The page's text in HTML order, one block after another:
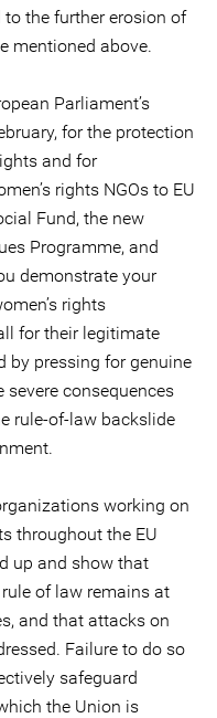
the further erosion of
mentioned above.
Parliament’s
for the protection
and for
rights NGOs to EU
Fund, the new
Programme, and
demonstrate your
rights
for their legitimate
by pressing for genuine
consequences
rule-of-law backslide
working on
throughout the EU
up and show that
of law remains at
and that attacks on
Failure to do so
safeguard
the Union is